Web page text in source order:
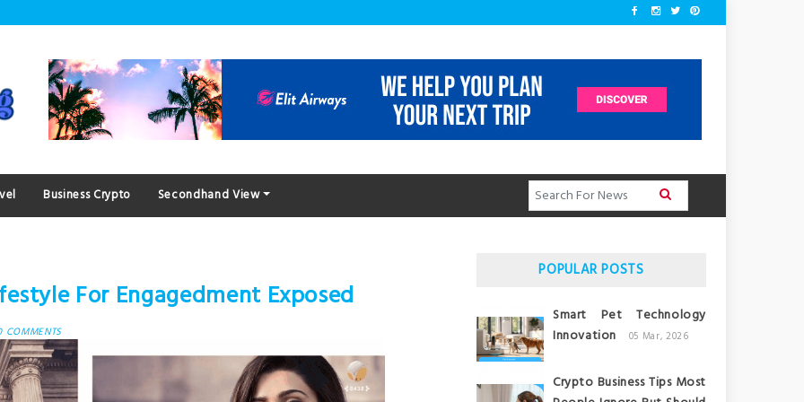
Business Crypto Secondhand View
For Engagedment Exposed
COMMENTS
POPULAR POSTS
Smart Pet Technology
Innovation
05 Mar, 2026
Crypto Business Tips Most